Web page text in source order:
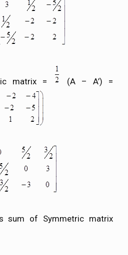
matrix = (A – A’) =
sum of Symmetric matrix